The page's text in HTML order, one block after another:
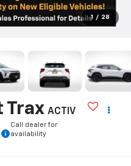
1 / 28
Trax ACTIV
Call dealer for
availability